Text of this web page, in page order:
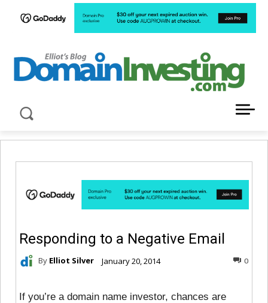
Responding to a Negative Email
By Elliot Silver January 20, 2014 0
If you’re a domain name investor, chances are